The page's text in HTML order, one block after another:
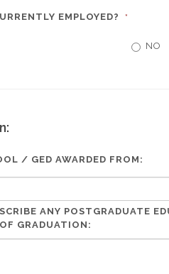
EMPLOYED? *
NO
/ GED AWARDED FROM:
ANY POSTGRADUATE
GRADUATION: